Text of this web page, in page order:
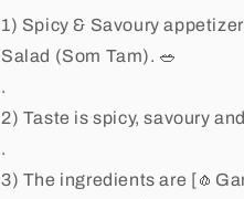
1) Spicy & Savoury
Salad (Som Tam). 🥗
.
2) Taste is spicy, savoury
.
3) The ingredients are